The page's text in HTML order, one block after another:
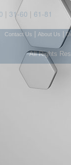
| 31-60 | 61-81
Contact Us About Us |
All Rights